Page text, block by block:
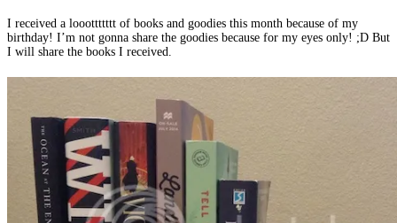
I received a looottttttt of books and goodies this month because of my
birthday! I’m not gonna share the goodies because for my eyes only! ;D But
I will share the books I received.